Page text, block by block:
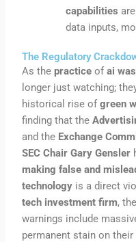
capabilities
data inputs,
The Regulatory
As thepractice ofai
longer just watching;
historical rise ofgreen
finding that the
and the Exchange
SEC Chair Gary Gensler
making false and
technology is a direct
tech investment firm,
warnings include
permanent stain on their